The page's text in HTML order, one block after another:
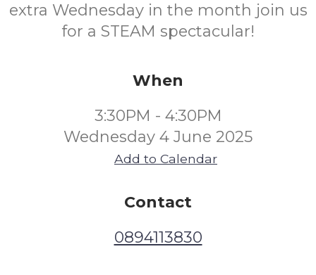
extra Wednesday in the month join us
for a STEAM spectacular!
When
3:30PM - 4:30PM
Wednesday 4 June 2025
Add to Calendar
Contact
0894113830